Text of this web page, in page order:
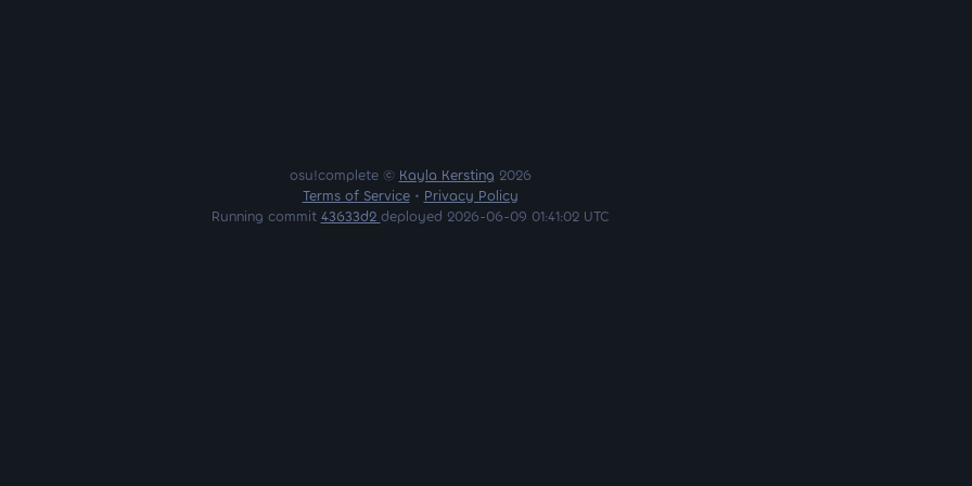
osu!complete © Kayla Kersting 2026
Terms of Service• Privacy Policy
Running commit 43633d2 deployed 2026-06-09 01:41:02 UTC